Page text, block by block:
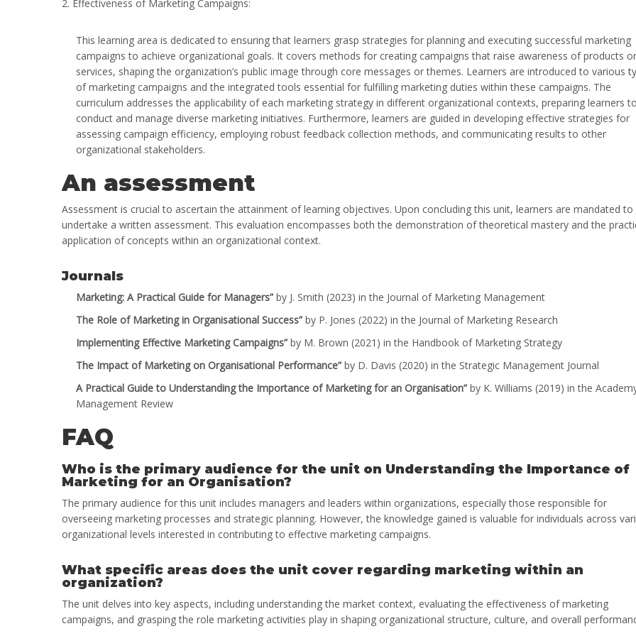
2. Effectiveness of Marketing Campaigns:
This learning area is dedicated to ensuring that learners grasp strategies for planning and executing successful marketing
campaigns to achieve organizational goals. It covers methods for creating campaigns that raise awareness of products or
services, shaping the organization’s public image through core messages or themes. Learners are introduced to various
of marketing campaigns and the integrated tools essential for fulfilling marketing duties within these campaigns. The
curriculum addresses the applicability of each marketing strategy in different organizational contexts, preparing learners to
conduct and manage diverse marketing initiatives. Furthermore, learners are guided in developing effective strategies for
assessing campaign efficiency, employing robust feedback collection methods, and communicating results to other
organizational stakeholders.
An assessment
Assessment is crucial to ascertain the attainment of learning objectives. Upon concluding this unit, learners are mandated to
undertake a written assessment. This evaluation encompasses both the demonstration of theoretical mastery and the
application of concepts within an organizational context.
Journals
Marketing: A Practical Guide for Managers” by J. Smith (2023) in the Journal of Marketing Management
The Role of Marketing in Organisational Success” by P. Jones (2022) in the Journal of Marketing Research
Implementing Effective Marketing Campaigns” by M. Brown (2021) in the Handbook of Marketing Strategy
The Impact of Marketing on Organisational Performance” by D. Davis (2020) in the Strategic Management Journal
A Practical Guide to Understanding the Importance of Marketing for an Organisation” by K. Williams (2019) in the
Management Review
FAQ
Who is the primary audience for the unit on Understanding the Importance of
Marketing for an Organisation?
The primary audience for this unit includes managers and leaders within organizations, especially those responsible for
overseeing marketing processes and strategic planning. However, the knowledge gained is valuable for individuals across
organizational levels interested in contributing to effective marketing campaigns.
What specific areas does the unit cover regarding marketing within an
organization?
The unit delves into key aspects, including understanding the market context, evaluating the effectiveness of marketing
campaigns, and grasping the role marketing activities play in shaping organizational structure, culture, and overall